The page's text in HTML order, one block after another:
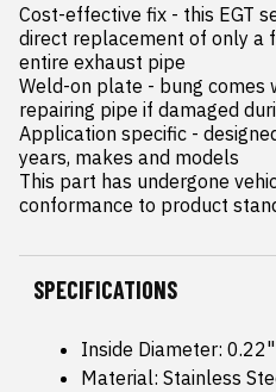
Cost-effective fix - this EGT
direct replacement of only a
entire exhaust pipe
Weld-on plate - bung
repairing pipe if damaged
Application specific -
years, makes and models
This part has undergone
conformance to product
SPECIFICATIONS
Inside Diameter: 0.22"
Material: Stainless